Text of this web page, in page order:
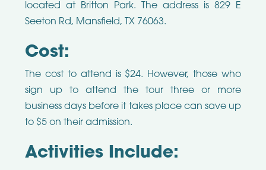
located at Britton Park. The address is 829 E
Seeton Rd, Mansfield, TX 76063.
Cost:
The cost to attend is $24. However, those who
sign up to attend the tour three or more
business days before it takes place can save up
to $5 on their admission.
Activities Include: